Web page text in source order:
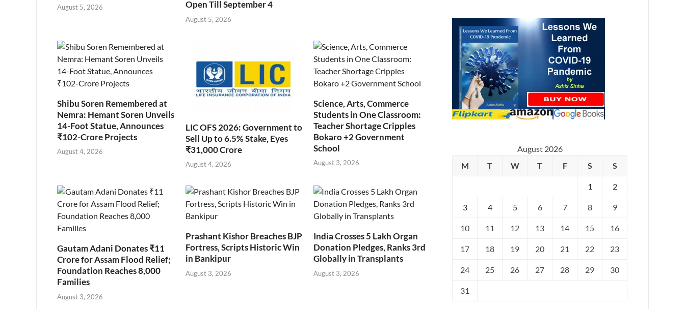
August 5, 2026
Open Till September 4
August 5, 2026
Shibu Soren Remembered at
Nemra: Hemant Soren Unveils
14-Foot Statue, Announces
₹102-Crore Projects
August 4, 2026
LIC OFS 2026: Government to
Sell Up to 6.5% Stake, Eyes
₹31,000 Crore
August 4, 2026
Science, Arts, Commerce
Students in One Classroom:
Teacher Shortage Cripples
Bokaro +2 Government
School
August 3, 2026
Gautam Adani Donates ₹11
Crore for Assam Flood Relief;
Foundation Reaches 8,000
Families
August 3, 2026
Prashant Kishor Breaches BJP
Fortress, Scripts Historic Win
in Bankipur
August 3, 2026
India Crosses 5 Lakh Organ
Donation Pledges, Ranks 3rd
Globally in Transplants
August 3, 2026
August 2026
M
T W T F S S
1 2
3 4 5 6 7 8 9
10 11 12 13 14 15 16
17 18 19 20 21 22 23
24 25 26 27 28 29 30
31